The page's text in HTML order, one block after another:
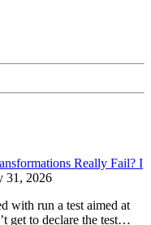
Really Fail? I
31, 2026
with run a test aimed at
get to declare the test…